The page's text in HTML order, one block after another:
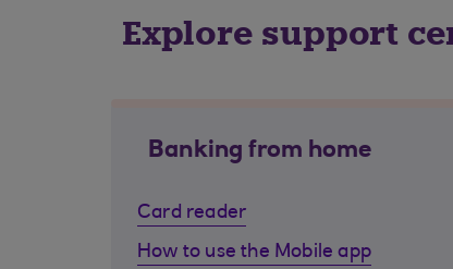
Explore support
Banking from home
Card reader
How to use the Mobile app